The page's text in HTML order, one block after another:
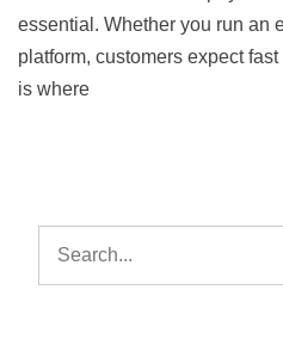
essential. Whether you run an
platform, customers expect
is where